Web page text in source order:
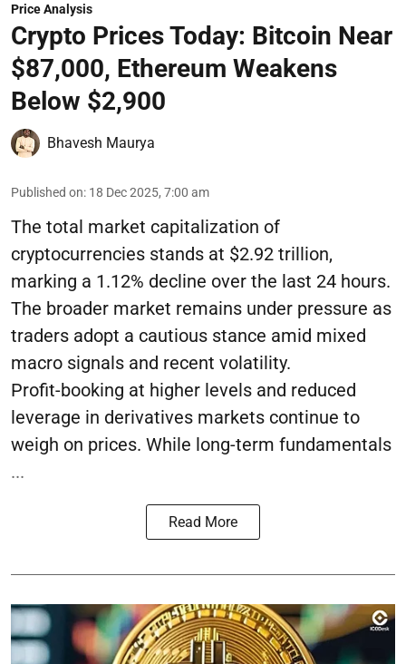
Price Analysis
Crypto Prices Today: Bitcoin Near
$87,000, Ethereum Weakens
Below $2,900
Bhavesh Maurya
Published on: 18 Dec 2025, 7:00 am
The total market capitalization of
cryptocurrencies stands at $2.92 trillion,
marking a 1.12% decline over the last 24 hours.
The broader market remains under pressure as
traders adopt a cautious stance amid mixed
macro signals and recent volatility.
Profit-booking at higher levels and reduced
leverage in derivatives markets continue to
weigh on prices. While long-term fundamentals
...
Read More